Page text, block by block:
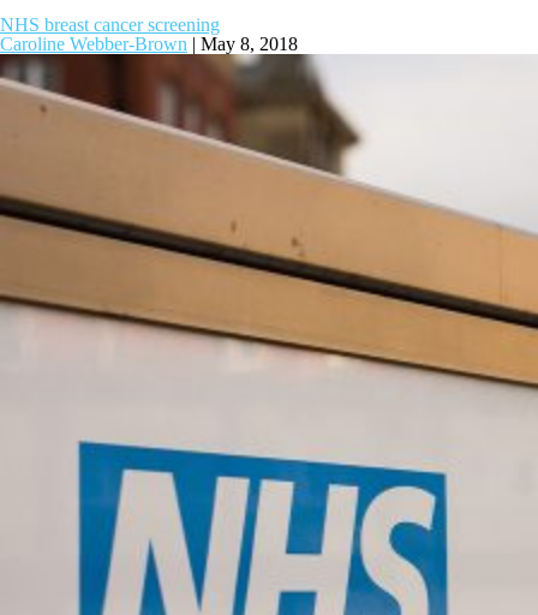
NHS breast cancer screening
Caroline Webber-Brown | May 8, 2018